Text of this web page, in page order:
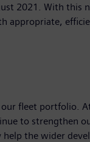
2021. With this
appropriate,
fleet portfolio.
to strengthen
help the wider